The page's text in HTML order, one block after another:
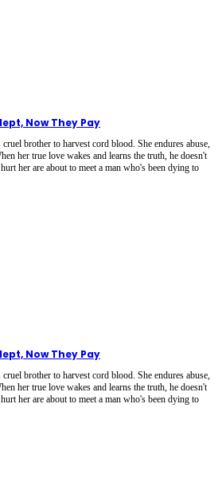
Now They Pay
brother to harvest cord blood. She endures abuse,
her true love wakes and learns the truth, he doesn't
her are about to meet a man who's been dying to
Now They Pay
brother to harvest cord blood. She endures abuse,
her true love wakes and learns the truth, he doesn't
her are about to meet a man who's been dying to